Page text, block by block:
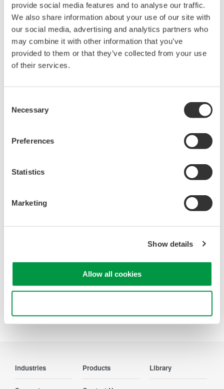
provide social media features and to analyse our traffic.
We also share information about your use of our site with
our social media, advertising and analytics partners who
may combine it with other information that you’ve
provided to them or that they’ve collected from your use
of their services.
Selection
Necessary
Preferences
Statistics
Marketing
Show details
Allow all cookies
Related Products & Solutions
Oscilloscope Application
Software
analysis and remote
Synchronize multiple instruments from PC
deeper insight with high-
Precision Making
Industries Products Library